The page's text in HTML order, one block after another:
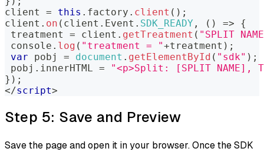
client = this . factory . client ( ) ;
client . on ( client . Event . SDK_READY , ( ) =>
{
treatment = client . getTreatment ( "SPLIT
console . log ( "treatment = "+treatment ) ;
var pobj = document . getElementById ( "sdk" ) ;
pobj . innerHTML =
"<p>Split: [SPLIT NAME],
} ) ;
</script>
Step 5: Save and Preview
Save the page and open it in your browser. Once the SDK